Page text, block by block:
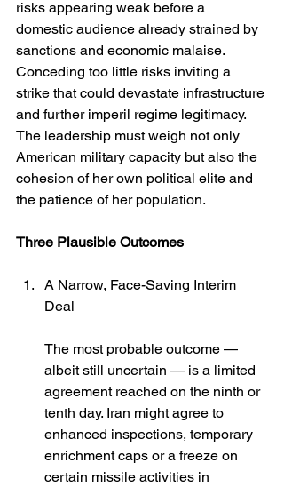
risks appearing weak before a
domestic audience already strained by
sanctions and economic malaise.
Conceding too little risks inviting a
strike that could devastate infrastructure
and further imperil regime legitimacy.
The leadership must weigh not only
American military capacity but also the
cohesion of her own political elite and
the patience of her population.
Three Plausible Outcomes
A Narrow, Face-Saving Interim
Deal
The most probable outcome —
albeit still uncertain — is a limited
agreement reached on the ninth or
tenth day. Iran might agree to
enhanced inspections, temporary
enrichment caps or a freeze on
certain missile activities in